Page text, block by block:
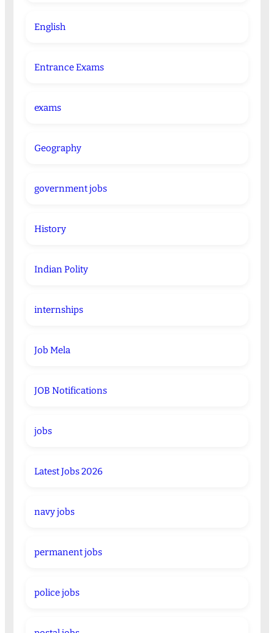
English
Entrance Exams
exams
Geography
government jobs
History
Indian Polity
internships
Job Mela
JOB Notifications
jobs
Latest Jobs 2026
navy jobs
permanent jobs
police jobs